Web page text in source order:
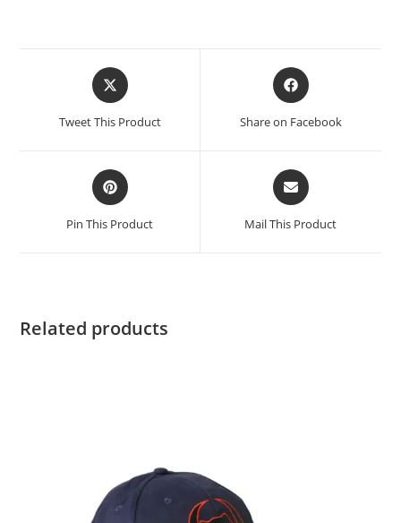
Tweet This Product Share on Facebook
Pin This Product Mail This Product
Related products